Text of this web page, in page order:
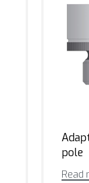
pole
Read